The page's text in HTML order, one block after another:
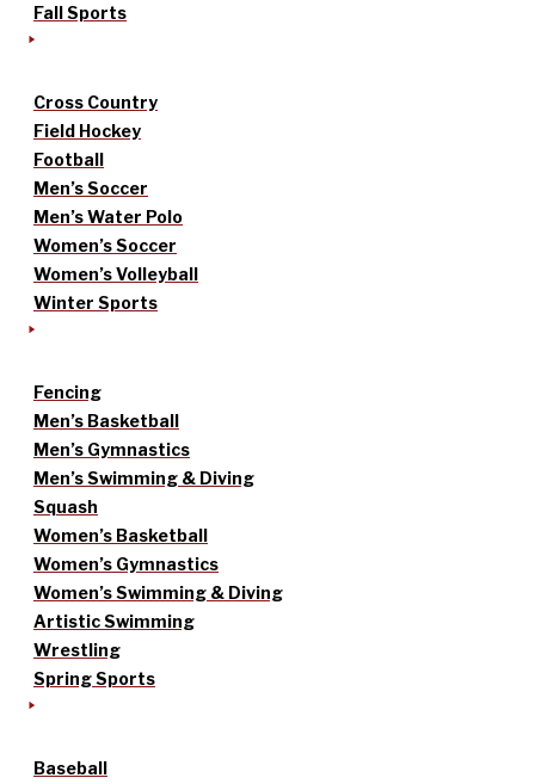
Fall Sports
Cross Country
Field Hockey
Football
Men’s Soccer
Men’s Water Polo
Women’s Soccer
Women’s Volleyball
Winter Sports
Fencing
Men’s Basketball
Men’s Gymnastics
Men’s Swimming & Diving
Squash
Women’s Basketball
Women’s Gymnastics
Women’s Swimming & Diving
Artistic Swimming
Wrestling
Spring Sports
Baseball